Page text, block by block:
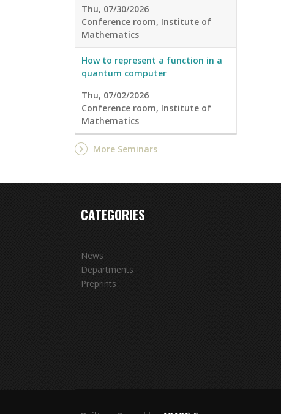
Thu, 07/30/2026
Conference room, Institute of
Mathematics
How to represent a function in a
quantum computer
Thu, 07/02/2026
Conference room, Institute of
Mathematics
More Seminars
CATEGORIES
News
Departments
Preprints